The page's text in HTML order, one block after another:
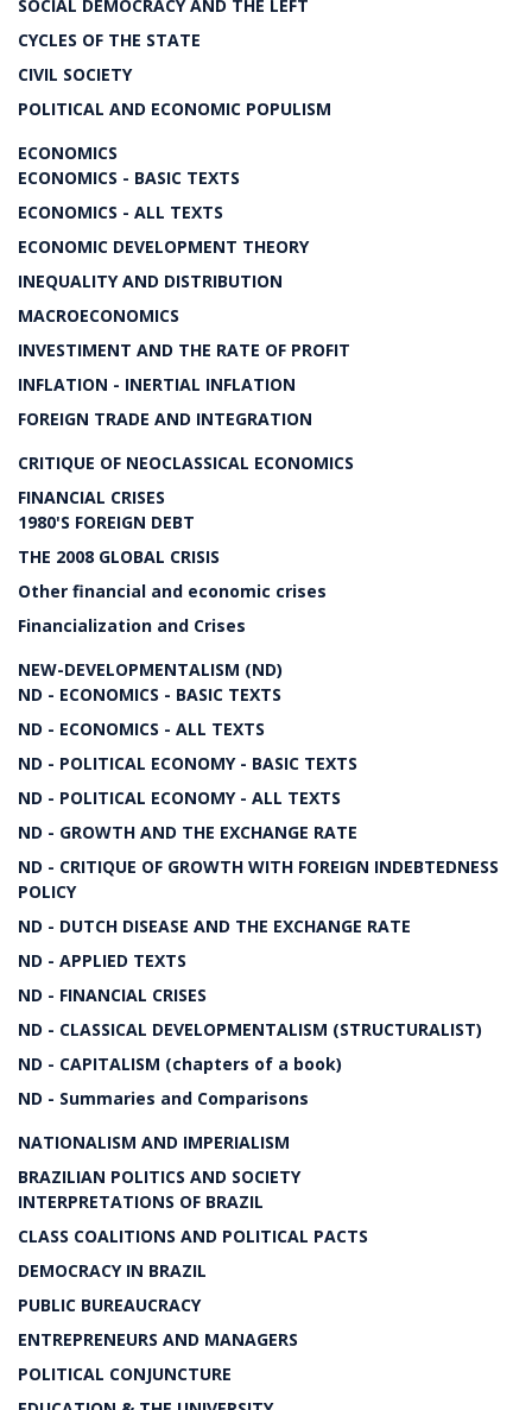
SOCIAL DEMOCRACY AND THE LEFT
CYCLES OF THE STATE
CIVIL SOCIETY
POLITICAL AND ECONOMIC POPULISM
ECONOMICS
ECONOMICS - BASIC TEXTS
ECONOMICS - ALL TEXTS
ECONOMIC DEVELOPMENT THEORY
INEQUALITY AND DISTRIBUTION
MACROECONOMICS
INVESTIMENT AND THE RATE OF PROFIT
INFLATION - INERTIAL INFLATION
FOREIGN TRADE AND INTEGRATION
CRITIQUE OF NEOCLASSICAL ECONOMICS
FINANCIAL CRISES
1980'S FOREIGN DEBT
THE 2008 GLOBAL CRISIS
Other financial and economic crises
Financialization and Crises
NEW-DEVELOPMENTALISM (ND)
ND - ECONOMICS - BASIC TEXTS
ND - ECONOMICS - ALL TEXTS
ND - POLITICAL ECONOMY - BASIC TEXTS
ND - POLITICAL ECONOMY - ALL TEXTS
ND - GROWTH AND THE EXCHANGE RATE
ND - CRITIQUE OF GROWTH WITH FOREIGN INDEBTEDNESS
POLICY
ND - DUTCH DISEASE AND THE EXCHANGE RATE
ND - APPLIED TEXTS
ND - FINANCIAL CRISES
ND - CLASSICAL DEVELOPMENTALISM (STRUCTURALIST)
ND - CAPITALISM (chapters of a book)
ND - Summaries and Comparisons
NATIONALISM AND IMPERIALISM
BRAZILIAN POLITICS AND SOCIETY
INTERPRETATIONS OF BRAZIL
CLASS COALITIONS AND POLITICAL PACTS
DEMOCRACY IN BRAZIL
PUBLIC BUREAUCRACY
ENTREPRENEURS AND MANAGERS
POLITICAL CONJUNCTURE